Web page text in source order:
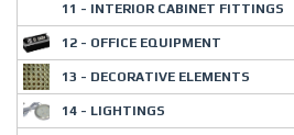
11 - INTERIOR CABINET FITTINGS
12 - OFFICE EQUIPMENT
13 - DECORATIVE ELEMENTS
14 - LIGHTINGS